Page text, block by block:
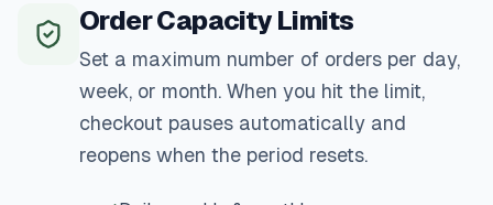
Order Capacity Limits
Set a maximum number of orders per day,
week, or month. When you hit the limit,
checkout pauses automatically and
reopens when the period resets.